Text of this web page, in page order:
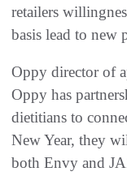
retailers
basis lead to new
Oppy director of
Oppy has
dietitians to
New Year, they
both Envy and